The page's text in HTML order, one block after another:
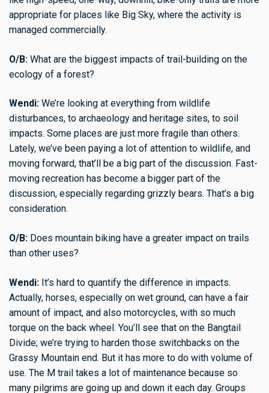
appropriate for places like Big Sky, where the activity is
managed commercially.
O/B: What are the biggest impacts of trail-building on the
ecology of a forest?
Wendi: We’re looking at everything from wildlife
disturbances, to archaeology and heritage sites, to soil
impacts. Some places are just more fragile than others.
Lately, we’ve been paying a lot of attention to wildlife, and
moving forward, that’ll be a big part of the discussion. Fast-
moving recreation has become a bigger part of the
discussion, especially regarding grizzly bears. That’s a big
consideration.
O/B: Does mountain biking have a greater impact on trails
than other uses?
Wendi: It’s hard to quantify the difference in impacts.
Actually, horses, especially on wet ground, can have a fair
amount of impact, and also motorcycles, with so much
torque on the back wheel. You’ll see that on the Bangtail
Divide; we’re trying to harden those switchbacks on the
Grassy Mountain end. But it has more to do with volume of
use. The M trail takes a lot of maintenance because so
many pilgrims are going up and down it each day. Groups